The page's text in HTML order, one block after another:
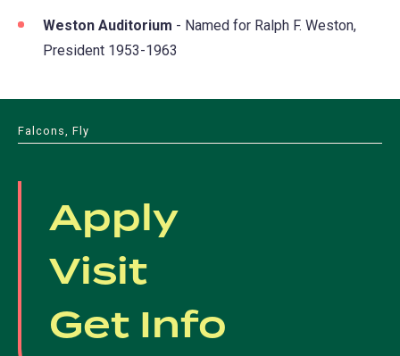
Weston Auditorium - Named for Ralph F. Weston,
President 1953-1963
Falcons, Fly
Apply
Visit
Get Info